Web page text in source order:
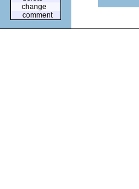
change
comment